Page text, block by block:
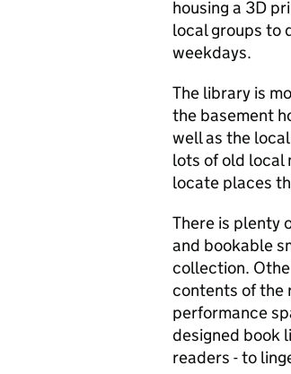
housing a 3D
local groups to
weekdays.
The library is
the basement
well as the
lots of old local
locate places
There is plenty
and bookable
collection.
contents of the
performance
designed book
readers - to